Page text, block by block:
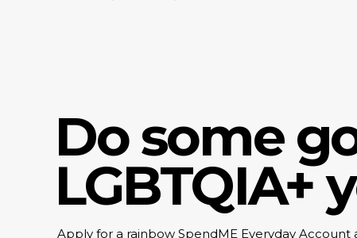
Do some
LGBTQIA+
Apply for a rainbow SpendME Everyday